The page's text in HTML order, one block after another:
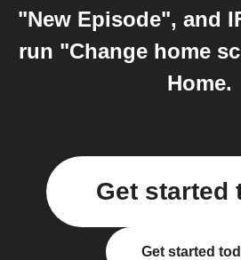
"New Episode", and
run "Change home
Home.
Get started
Get started